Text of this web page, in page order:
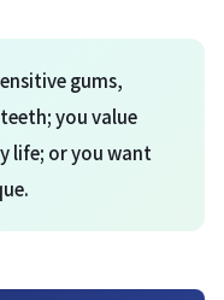
gums,
you value
life; or you want